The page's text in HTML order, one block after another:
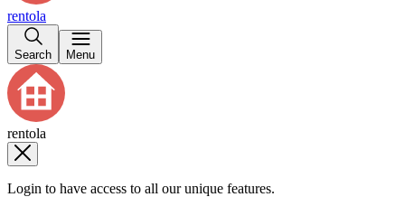
rentola
Search Menu
rentola
Login to have access to all our unique features.